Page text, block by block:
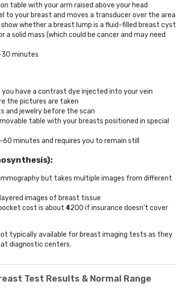
table with your arm raised above your head
to your breast and moves a transducer over the area
whether a breast lump is a fluid-filled breast cyst
a solid mass (which could be cancer and may need
30 minutes
you have a contrast dye injected into your vein
the pictures are taken
and jewelry before the scan
table with your breasts positioned in special
minutes and requires you to remain still
but takes multiple images from different
images of breast tissue
cost is about ₹4200 if insurance doesn't cover
typically available for breast imaging tests as they
diagnostic centers.
Test Results & Normal Range